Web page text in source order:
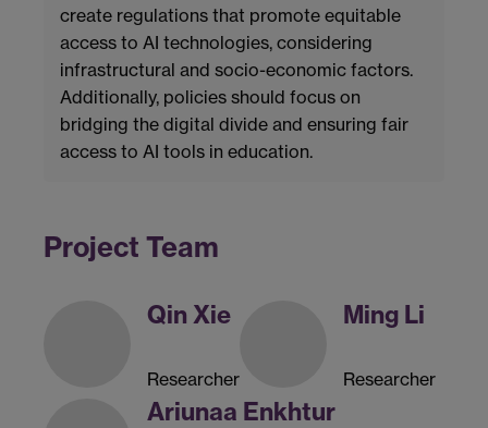
create regulations that promote equitable
access to AI technologies, considering
infrastructural and socio-economic factors.
Additionally, policies should focus on
bridging the digital divide and ensuring fair
access to AI tools in education.
Project Team
Qin Xie
Researcher
Ming Li
Researcher
Ariunaa Enkhtur